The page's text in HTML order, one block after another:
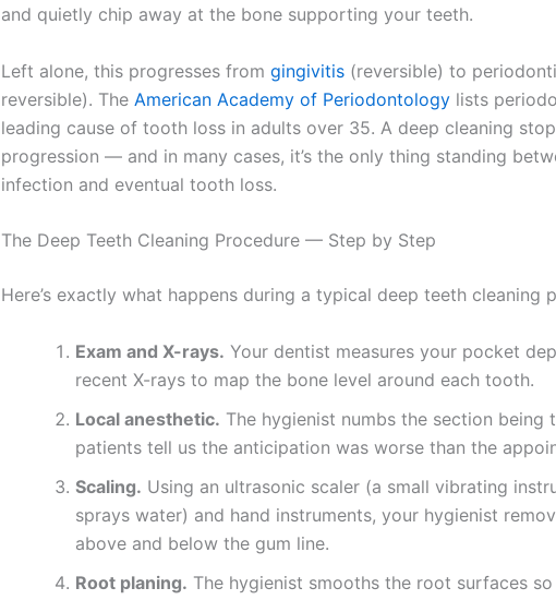
and quietly chip away at the bone supporting your teeth.
Left alone, this progresses from gingivitis (reversible) to
reversible). The American Academy of Periodontology lists
leading cause of tooth loss in adults over 35. A deep cleaning
progression — and in many cases, it’s the only thing standing
infection and eventual tooth loss.
The Deep Teeth Cleaning Procedure — Step by Step
Here’s exactly what happens during a typical deep teeth cleaning
Exam and X-rays. Your dentist measures your pocket
recent X-rays to map the bone level around each tooth.
Local anesthetic. The hygienist numbs the section being
patients tell us the anticipation was worse than the
Scaling. Using an ultrasonic scaler (a small vibrating
sprays water) and hand instruments, your hygienist
above and below the gum line.
Root planing. The hygienist smooths the root surfaces